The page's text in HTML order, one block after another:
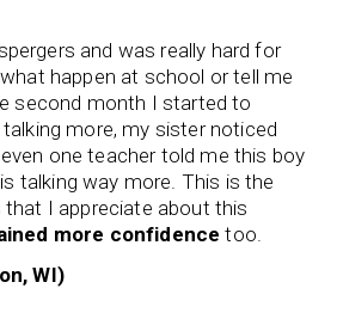
and was really hard for
happen at school or tell me
second month I started to
more, my sister noticed
one teacher told me this boy
talking way more. This is the
that I appreciate about this
more confidence too.
WI)